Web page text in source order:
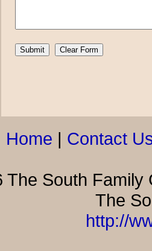
Home | Contact
South Family
The
http://